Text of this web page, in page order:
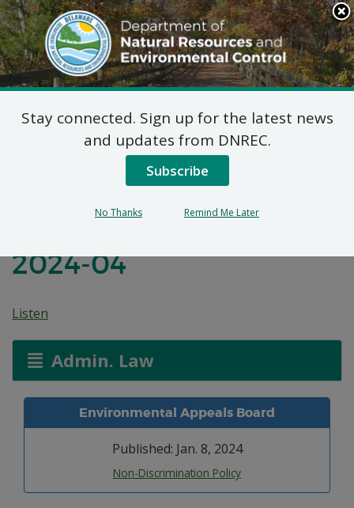
Search
This
Site
DNREC Menu
Before the
Environmental Appeals
Board of the State of
2024-04
Listen
Admin. Law
Environmental Appeals Board
Published: Jan. 8, 2024
Non-Discrimination Policy
Stay connected. Sign up for the latest news
and updates from DNREC.
Subscribe
No Thanks Remind Me Later